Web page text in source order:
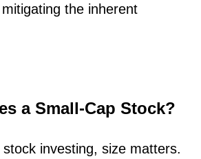
the inherent
a Small-Cap Stock?
investing, size matters.